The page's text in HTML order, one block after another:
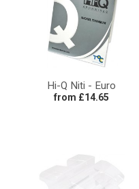
Hi-Q Niti - Euro
from £14.65